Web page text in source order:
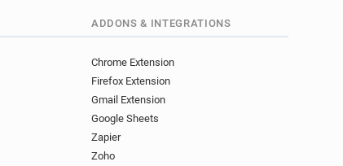
ADDONS & INTEGRATIONS
Chrome Extension
Firefox Extension
Gmail Extension
Google Sheets
Zapier
Zoho